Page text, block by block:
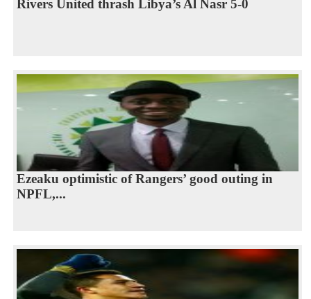
Rivers United thrash Libya’s Al Nasr 5-0
Ezeaku optimistic of Rangers’ good outing in
NPFL,...